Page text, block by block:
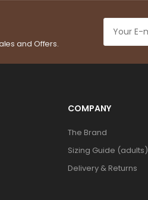
and Offers.
COMPANY
The Brand
Sizing Guide (adults)
Delivery & Returns